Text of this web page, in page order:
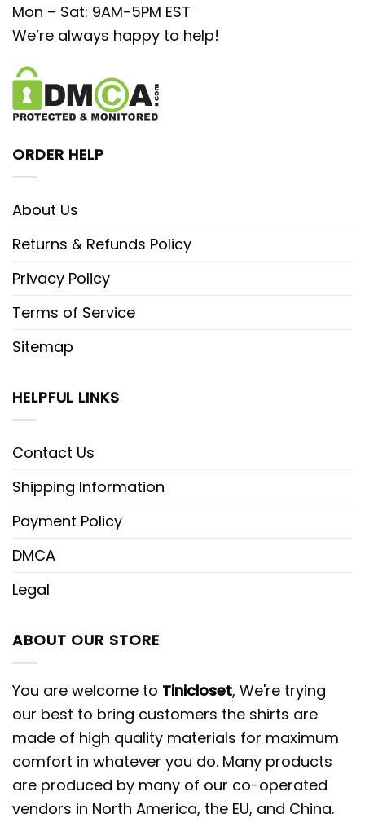
Mon – Sat: 9AM-5PM EST
We’re always happy to help!
ORDER HELP
About Us
Returns & Refunds Policy
Privacy Policy
Terms of Service
Sitemap
HELPFUL LINKS
Contact Us
Shipping Information
Payment Policy
DMCA
Legal
ABOUT OUR STORE
You are welcome to Tinicloset, We're trying
our best to bring customers the shirts are
made of high quality materials for maximum
comfort in whatever you do. Many products
are produced by many of our co-operated
vendors in North America, the EU, and China.